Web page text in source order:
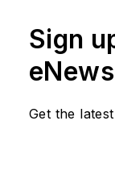
Sign
Get the